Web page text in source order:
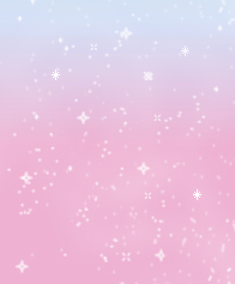
I quickly headed
though